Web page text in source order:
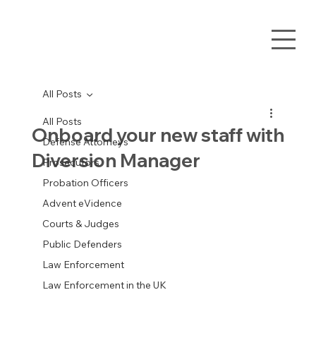
All Posts
Defense Attorneys
Prosecutors
Probation Officers
Advent eVidence
Courts & Judges
Public Defenders
Law Enforcement
Law Enforcement in the UK
All Posts
Onboard your new staff with
Diversion Manager